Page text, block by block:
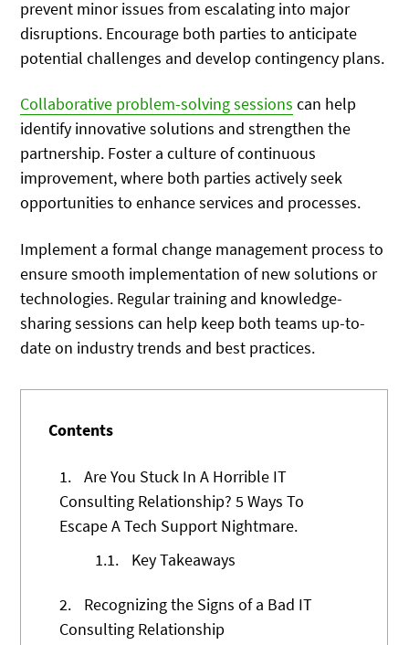
prevent minor issues from escalating into major
disruptions. Encourage both parties to anticipate
potential challenges and develop contingency plans.
Collaborative problem-solving sessions can help
identify innovative solutions and strengthen the
partnership. Foster a culture of continuous
improvement, where both parties actively seek
opportunities to enhance services and processes.
Implement a formal change management process to
ensure smooth implementation of new solutions or
technologies. Regular training and knowledge-
sharing sessions can help keep both teams up-to-
date on industry trends and best practices.
Contents
1.
Are You Stuck In A Horrible IT
Consulting Relationship? 5 Ways To
Escape A Tech Support Nightmare.
1.1.
Key Takeaways
2.
Recognizing the Signs of a Bad IT
Consulting Relationship